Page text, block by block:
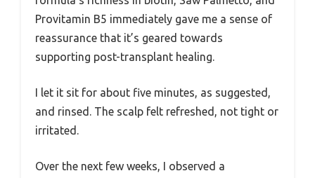
Provitamin B5 immediately gave me a sense of
reassurance that it’s geared towards
supporting post-transplant healing.
I let it sit for about five minutes, as suggested,
and rinsed. The scalp felt refreshed, not tight or
irritated.
Over the next few weeks, I observed a